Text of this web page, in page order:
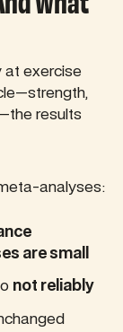
at exercise
results
analyses:
are small
not reliably